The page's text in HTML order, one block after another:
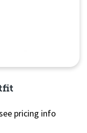
pricing info